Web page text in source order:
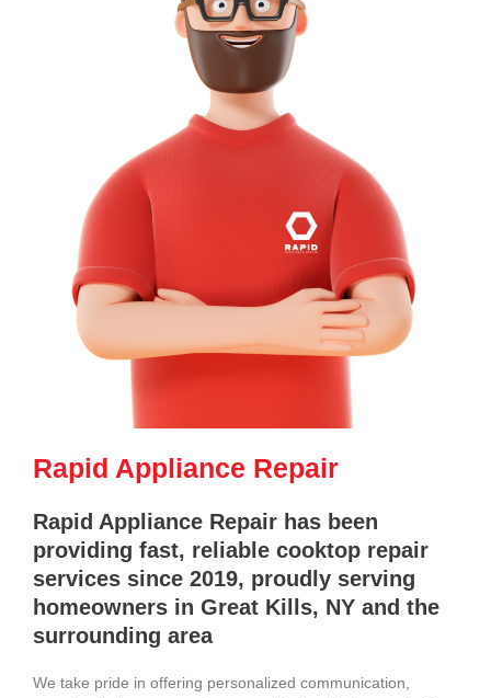
Rapid Appliance Repair
Rapid Appliance Repair has been
providing fast, reliable cooktop repair
services since 2019, proudly serving
homeowners in Great Kills, NY and the
surrounding area
We take pride in offering personalized communication,